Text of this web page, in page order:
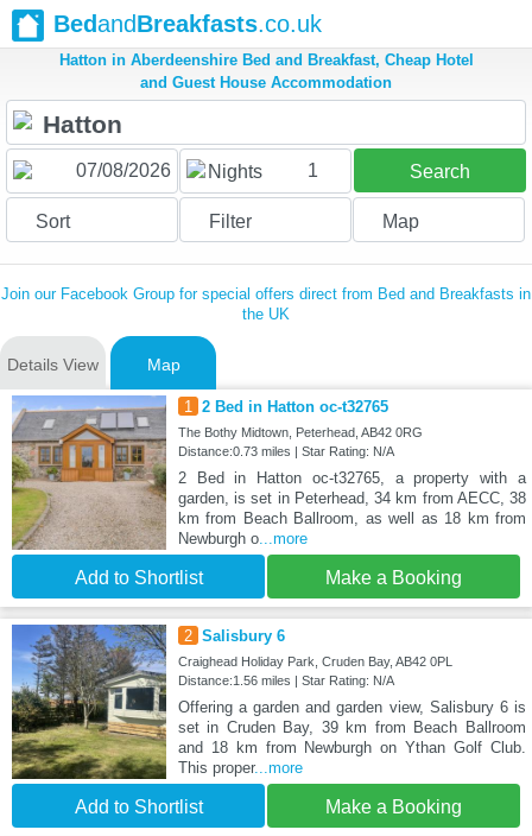
BedandBreakfasts.co.uk
Hatton in Aberdeenshire Bed and Breakfast, Cheap Hotel
and Guest House Accommodation
Nights 1 Search
Sort Filter Map
Join our Facebook Group for special offers direct from Bed and Breakfasts in
the UK
Details View Map
1 2 Bed in Hatton oc-t32765
The Bothy Midtown, Peterhead, AB42 0RG
Distance:0.73 miles | Star Rating: N/A
2 Bed in Hatton oc-t32765, a property with a
garden, is set in Peterhead, 34 km from AECC, 38
km from Beach Ballroom, as well as 18 km from
Newburgh o...more
Add to Shortlist Make a Booking
2 Salisbury 6
Craighead Holiday Park, Cruden Bay, AB42 0PL
Distance:1.56 miles | Star Rating: N/A
Offering a garden and garden view, Salisbury 6 is
set in Cruden Bay, 39 km from Beach Ballroom
and 18 km from Newburgh on Ythan Golf Club.
This proper...more
Add to Shortlist Make a Booking